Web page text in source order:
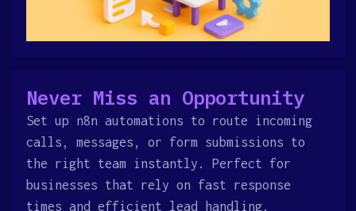
Never Miss an Opportunity
Set up n8n automations to route incoming
calls, messages, or form submissions to
the right team instantly. Perfect for
businesses that rely on fast response
times and efficient lead handling.